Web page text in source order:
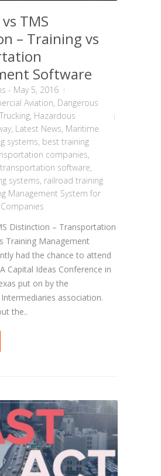
TMS
– Training vs
Software
- May 5, 2016
Aviation, Dangerous
, Hazardous
, Latest News, Maritime
systems, best training
companies,
transportation software,
systems, railroad training
Management System for
Distinction – Transportation
Training Management
had the chance to attend
Capital Ideas Conference in
put on by the
association.
the..